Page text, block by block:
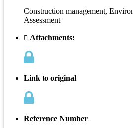
Construction management,
Assessment
Attachments:
Link to original
Reference Number